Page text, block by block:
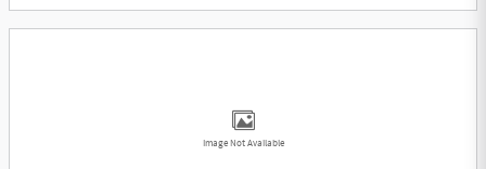
Image Not Available